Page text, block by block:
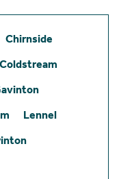
Chirnside
Coldstream
Lennel